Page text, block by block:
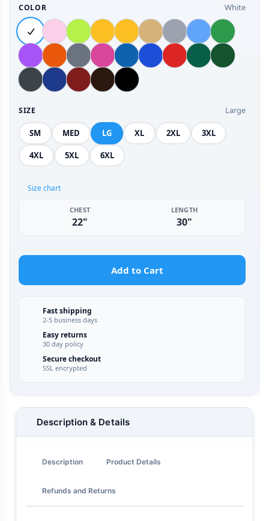
COLOR White
SIZE Large
SM MED LG XL 2XL 3XL
4XL 5XL 6XL
Size chart
CHEST
22"
LENGTH
30"
Add to Cart
Fast shipping
2-5 business days
Easy returns
30 day policy
Secure checkout
SSL encrypted
Description & Details
Description Product Details
Refunds and Returns